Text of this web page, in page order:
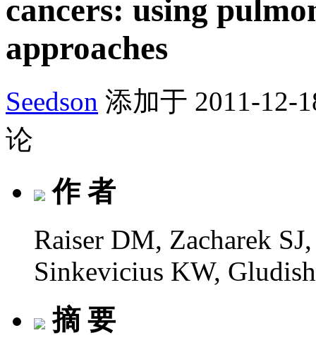
cancers: using
approaches
Seedson 添加于 2011-12-
论
作 者
Raiser DM, Zacharek
Sinkevicius KW,
摘 要